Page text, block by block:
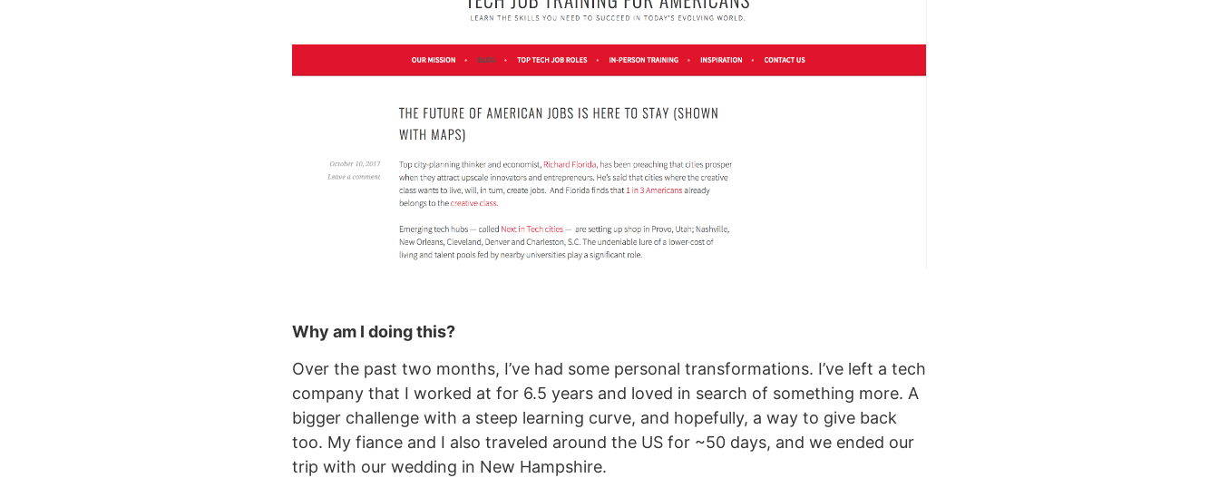
Why am I doing this?
Over the past two months, I’ve had some personal transformations. I’ve left a tech
company that I worked at for 6.5 years and loved in search of something more. A
bigger challenge with a steep learning curve, and hopefully, a way to give back
too. My fiance and I also traveled around the US for ~50 days, and we ended our
trip with our wedding in New Hampshire.